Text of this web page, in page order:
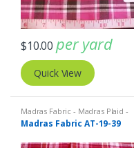
$10.00 per yard
Quick View
Madras Fabric - Madras Plaid -
Plaid Fabric
Madras Fabric AT-19-39